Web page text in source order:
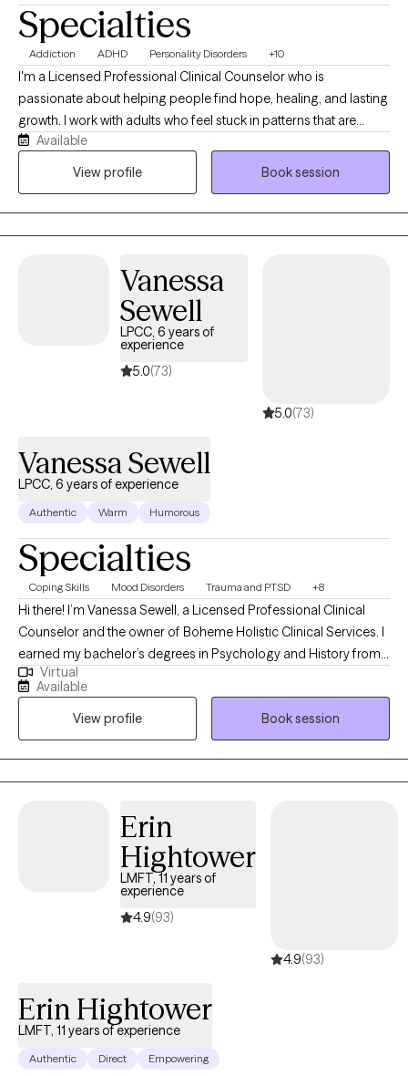
Specialties
Addiction ADHD Personality Disorders +10
I'm a Licensed Professional Clinical Counselor who is
passionate about helping people find hope, healing, and lasting
growth. I work with adults who feel stuck in patterns that are
difficult to break, whether that's substance use, difficulty
focusing, overwhelming emotions, or other life challenges. I
Available
View profile
Book session
Vanessa
Sewell
LPCC, 6 years of
experience
5.0(73)
5.0(73)
Vanessa Sewell
LPCC, 6 years of experience
Authentic Warm Humorous
Specialties
Coping Skills Mood Disorders Trauma and PTSD +8
Hi there! I’m Vanessa Sewell, a Licensed Professional Clinical
Counselor and the owner of Boheme Holistic Clinical Services. I
earned my bachelor’s degrees in Psychology and History from
Western Kentucky University, and my master’s in Counseling and
Human Development from Lindsey Wilson College. I’m currently
working on my doctorate in Counselor Education and
Supervision at Lindsey Wilson University (and yes, they did
change the name!). I have spent time counseling individuals
from ages 4-80 in community mental health, foster care,
settings for the last 6+ years. I have worked in the mental health
field for more than 15 years.
Virtual
Available
View profile
Book session
Erin
Hightower
LMFT, 11 years of
experience
4.9(93)
4.9(93)
Erin Hightower
LMFT, 11 years of experience
Authentic Direct Empowering